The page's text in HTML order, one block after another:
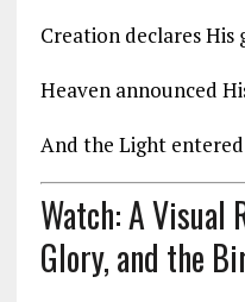
Creation declares His
Heaven announced
And the Light
Watch: A Visual
Glory, and the